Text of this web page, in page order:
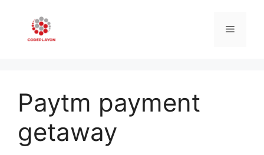
content
Menu
Paytm payment
getaway